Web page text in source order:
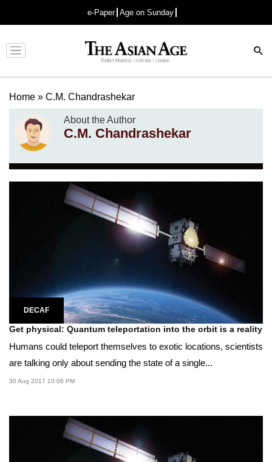
e-Paper Age on Sunday
Advertisement
Home » C.M. Chandrashekar
About the Author
C.M. Chandrashekar
DECAF
Get physical: Quantum teleportation into the orbit is a reality
Humans could teleport themselves to exotic locations, scientists
are talking only about sending the state of a single...
30 Aug 2017 10:06 PM